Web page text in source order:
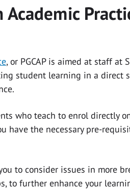
, or PGCAP is aimed at staff at
student learning in a direct
who teach to enrol directly
the necessary pre-
to consider issues in more
to further enhance your